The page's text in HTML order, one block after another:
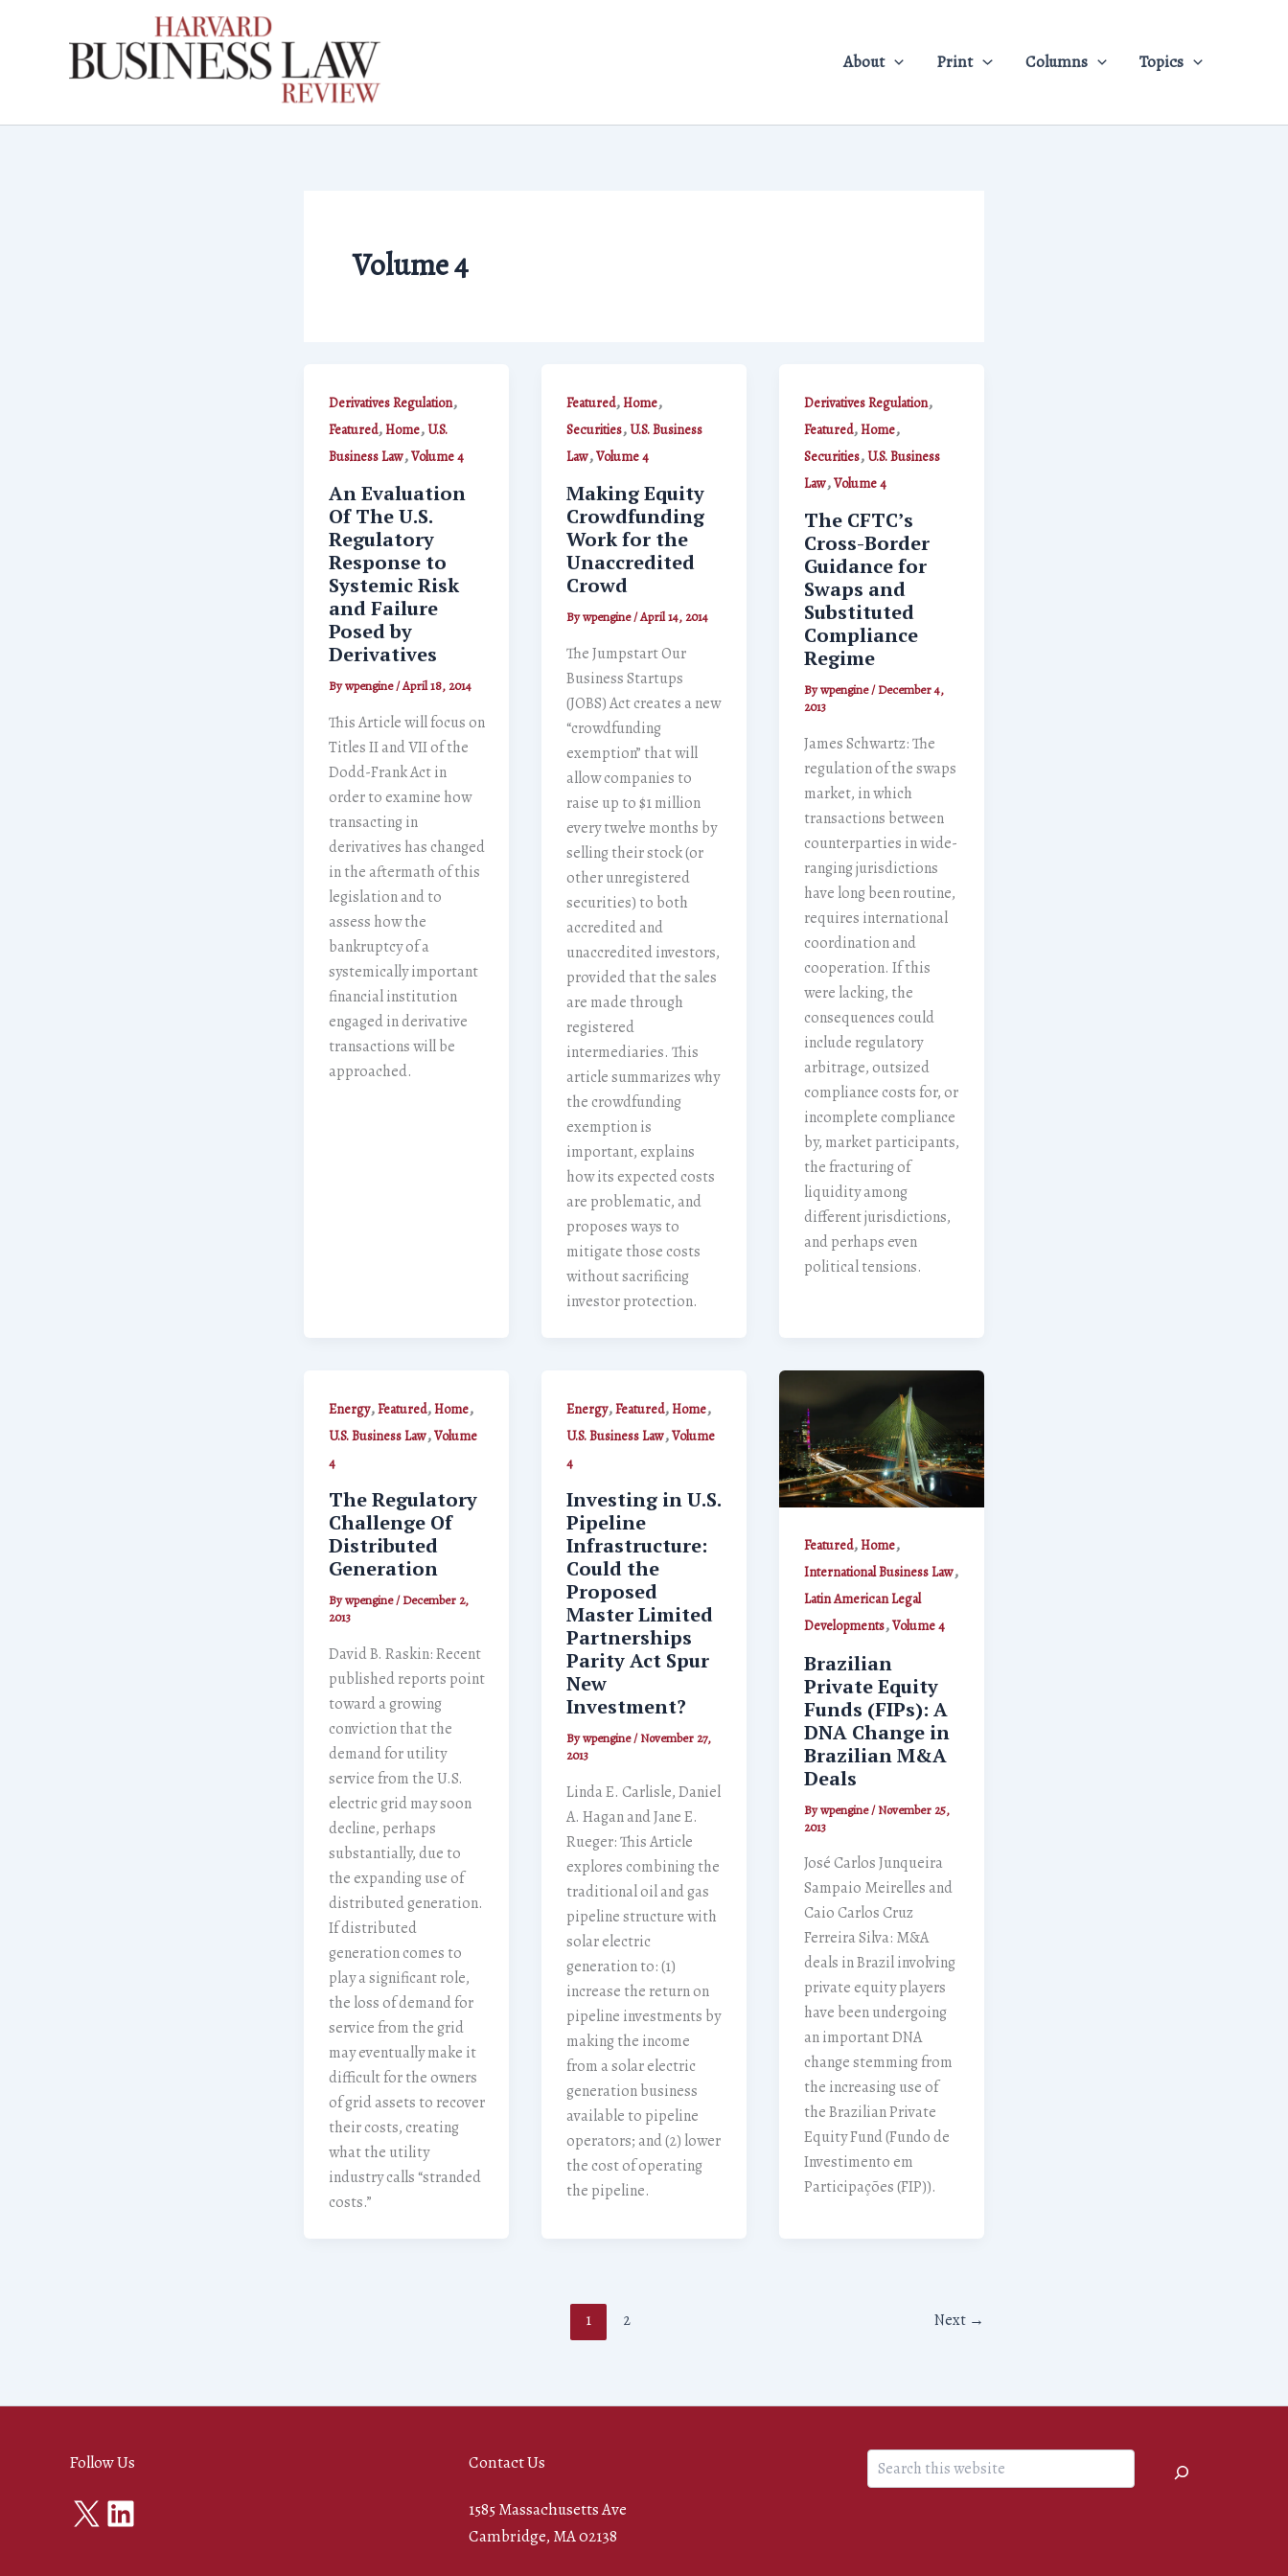
About Print Columns Topics
Volume 4
Derivatives Regulation,
Featured,Home,U.S.
Business Law,Volume 4
An Evaluation
Of The U.S.
Regulatory
Response to
Systemic Risk
and Failure
Posed by
Derivatives
Bywpengine/April 18, 2014
This Article will focus on
Titles II and VII of the
Dodd-Frank Act in
order to examine how
transacting in
derivatives has changed
in the aftermath of this
legislation and to
assess how the
bankruptcy of a
systemically important
financial institution
engaged in derivative
transactions will be
approached.
Featured,Home,
Securities,U.S. Business
Law,Volume 4
Making Equity
Crowdfunding
Work for the
Unaccredited
Crowd
Bywpengine/April 14, 2014
The Jumpstart Our
Business Startups
(JOBS) Act creates a new
“crowdfunding
exemption” that will
allow companies to
raise up to $1 million
every twelve months by
selling their stock (or
other unregistered
securities) to both
accredited and
unaccredited investors,
provided that the sales
are made through
registered
intermediaries. This
article summarizes why
the crowdfunding
exemption is
important, explains
how its expected costs
are problematic, and
proposes ways to
mitigate those costs
without sacrificing
investor protection.
Derivatives Regulation,
Featured,Home,
Securities,U.S. Business
Law,Volume 4
The CFTC’s
Cross-Border
Guidance for
Swaps and
Substituted
Compliance
Regime
Bywpengine/December 4,
2013
James Schwartz: The
regulation of the swaps
market, in which
transactions between
counterparties in wide-
ranging jurisdictions
have long been routine,
requires international
coordination and
cooperation. If this
were lacking, the
consequences could
include regulatory
arbitrage, outsized
compliance costs for, or
incomplete compliance
by, market participants,
the fracturing of
liquidity among
different jurisdictions,
and perhaps even
political tensions.
Energy,Featured,Home,
U.S. Business Law,Volume
4
The Regulatory
Challenge Of
Distributed
Generation
Bywpengine/December 2,
2013
David B. Raskin: Recent
published reports point
toward a growing
conviction that the
demand for utility
service from the U.S.
electric grid may soon
decline, perhaps
substantially, due to
the expanding use of
distributed generation.
If distributed
generation comes to
play a significant role,
the loss of demand for
service from the grid
may eventually make it
difficult for the owners
of grid assets to recover
their costs, creating
what the utility
industry calls “stranded
costs.”
Energy,Featured,Home,
U.S. Business Law,Volume
4
Investing in U.S.
Pipeline
Infrastructure:
Could the
Proposed
Master Limited
Partnerships
Parity Act Spur
New
Investment?
Bywpengine/November 27,
2013
Linda E. Carlisle, Daniel
A. Hagan and Jane E.
Rueger: This Article
explores combining the
traditional oil and gas
pipeline structure with
solar electric
generation to: (1)
increase the return on
pipeline investments by
making the income
from a solar electric
generation business
available to pipeline
operators; and (2) lower
the cost of operating
the pipeline.
Featured,Home,
International Business Law,
Latin American Legal
Developments,Volume 4
Brazilian
Private Equity
Funds (FIPs): A
DNA Change in
Brazilian M&A
Deals
Bywpengine/November 25,
2013
José Carlos Junqueira
Sampaio Meirelles and
Caio Carlos Cruz
Ferreira Silva: M&A
deals in Brazil involving
private equity players
have been undergoing
an important DNA
change stemming from
the increasing use of
the Brazilian Private
Equity Fund (Fundo de
Investimento em
Participações (FIP)).
1 2 Next →
Follow Us
X LinkedIn
Contact Us
1585 Massachusetts Ave
Cambridge, MA 02138
Search